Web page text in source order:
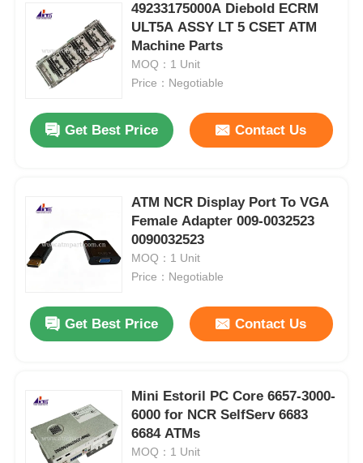
49233175000A Diebold ECRM
ULT5A ASSY LT 5 CSET ATM
Machine Parts
MOQ：1 Unit
Price：Negotiable
Get Best Price Contact Us
ATM NCR Display Port To VGA
Female Adapter 009-0032523
0090032523
MOQ：1 Unit
Price：Negotiable
Get Best Price Contact Us
Mini Estoril PC Core 6657-3000-
6000 for NCR SelfServ 6683
6684 ATMs
MOQ：1 Unit